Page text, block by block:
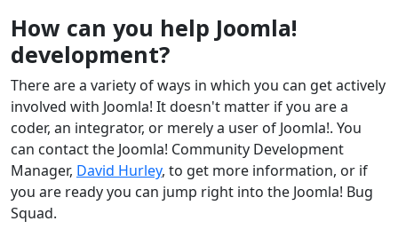
How can you help Joomla!
development?
There are a variety of ways in which you can get actively
involved with Joomla! It doesn't matter if you are a
coder, an integrator, or merely a user of Joomla!. You
can contact the Joomla! Community Development
Manager, David Hurley, to get more information, or if
you are ready you can jump right into the Joomla! Bug
Squad.